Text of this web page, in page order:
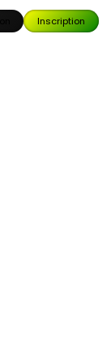
Inscription